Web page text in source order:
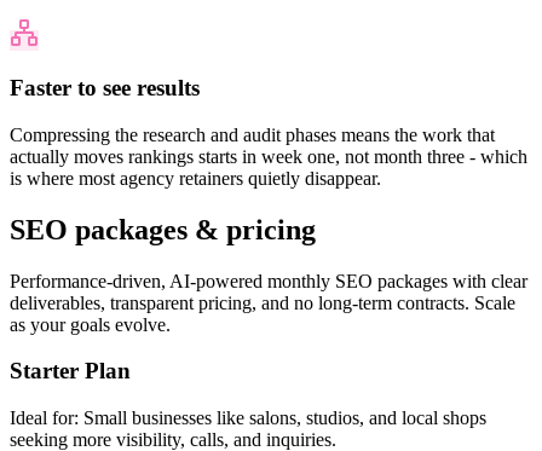
Faster to see results
Compressing the research and audit phases means the work that
actually moves rankings starts in week one, not month three - which
is where most agency retainers quietly disappear.
SEO packages & pricing
Performance-driven, AI-powered monthly SEO packages with clear
deliverables, transparent pricing, and no long-term contracts. Scale
as your goals evolve.
Starter Plan
Ideal for: Small businesses like salons, studios, and local shops
seeking more visibility, calls, and inquiries.